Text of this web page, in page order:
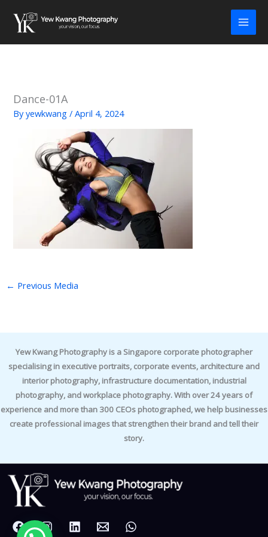
content
Dance-01A
Byyewkwang/April 4, 2024
← Previous Media
Yew Kwang Photography is a Singapore corporate photographer
specialising in executive portraits, corporate events, architecture and
interior photography, infrastructure documentation, industrial
photography, and workplace photography. With over 24 years of
experience and more than 300 CEOs photographed, we help businesses
create professional images that strengthen their brand and tell their
story.